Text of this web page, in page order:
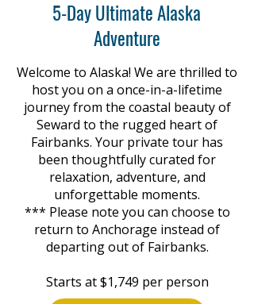
5-Day Ultimate Alaska
Adventure
Welcome to Alaska! We are thrilled to
host you on a once-in-a-lifetime
journey from the coastal beauty of
Seward to the rugged heart of
Fairbanks. Your private tour has
been thoughtfully curated for
relaxation, adventure, and
unforgettable moments.
*** Please note you can choose to
return to Anchorage instead of
departing out of Fairbanks.
Starts at $1,749 per person